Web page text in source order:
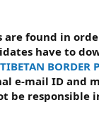
found in
have to
BORDER
e-mail ID and
be responsible